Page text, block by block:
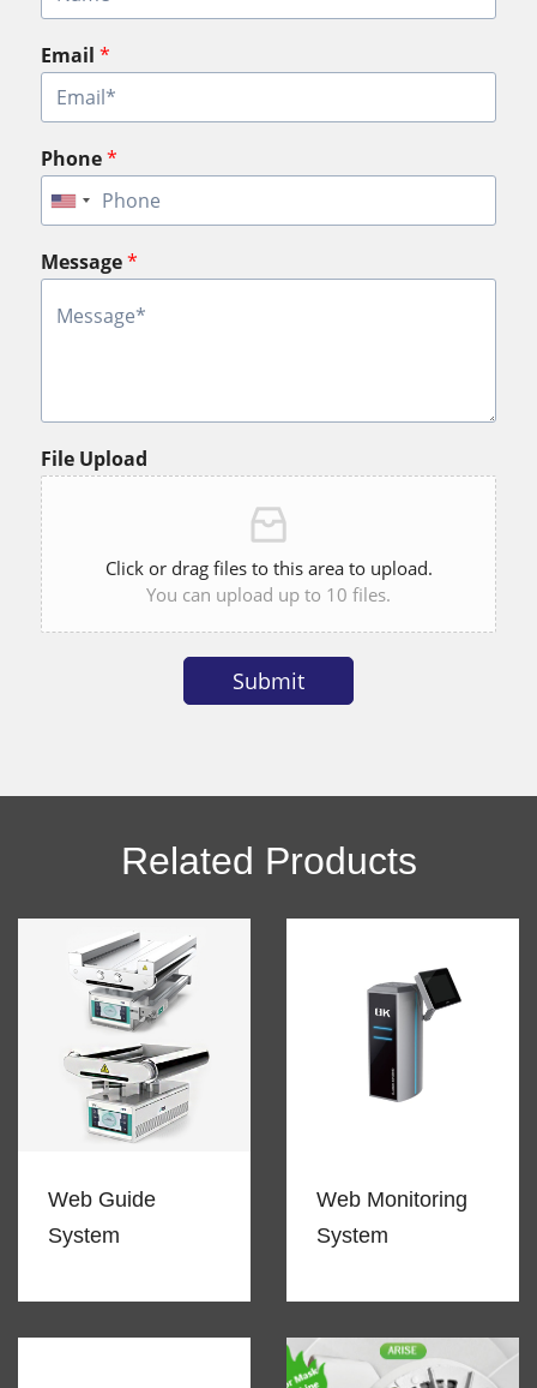
Email *
Phone*
Message*
File Upload
Click or drag files to this area to upload.
You can upload up to 10 files.
Submit
Related Products
Web Guide
System
Web Monitoring
System